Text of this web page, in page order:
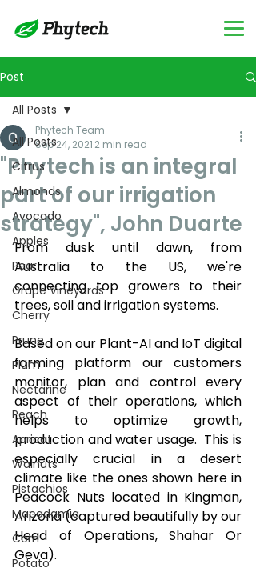
Post
All Posts
Citrus
Almonds
Avocado
Apples
Pear
Grape Vineyards
Cherry
Prune
Plum
Nectarine
Peach
Apricot
Walnuts
Pistachios
Macadamia
Corn
Potato
All Posts
"Phytech is an integral
part of our irrigation
strategy", John Duarte
Phytech Team
Sep 24, 2021 2 min read
From dusk until dawn, from
Australia to the US, we're
connecting top growers to their
trees, soil and irrigation systems.
Based on our Plant-AI and IoT digital
farming platform our customers
monitor, plan and control every
aspect of their operations, which
helps to optimize growth,
production and water usage.  This is
especially crucial in a desert
climate like the ones shown here in
Peacock Nuts located in Kingman,
Arizona (captured beautifully by our
Head of Operations, Shahar Or
Geva).